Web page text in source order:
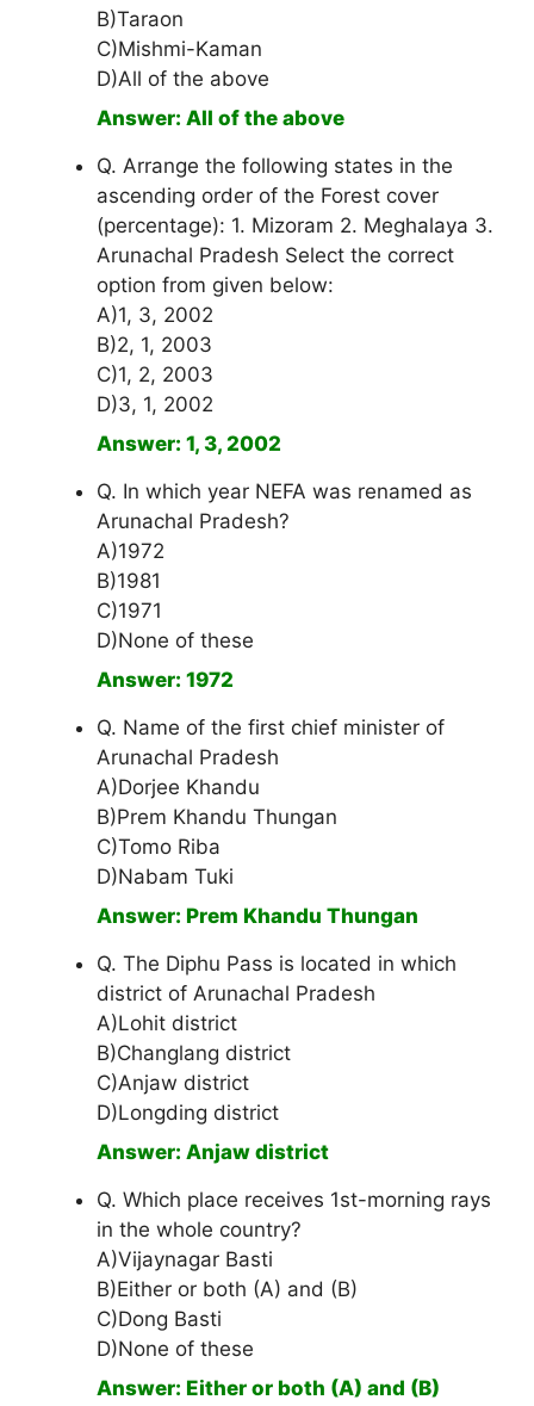
B)Taraon
C)Mishmi-Kaman
D)All of the above
Answer: All of the above
Q. Arrange the following states in the
ascending order of the Forest cover
(percentage): 1. Mizoram 2. Meghalaya 3.
Arunachal Pradesh Select the correct
option from given below:
A)1, 3, 2002
B)2, 1, 2003
C)1, 2, 2003
D)3, 1, 2002
Answer: 1, 3, 2002
Q. In which year NEFA was renamed as
Arunachal Pradesh?
A)1972
B)1981
C)1971
D)None of these
Answer: 1972
Q. Name of the first chief minister of
Arunachal Pradesh
A)Dorjee Khandu
B)Prem Khandu Thungan
C)Tomo Riba
D)Nabam Tuki
Answer: Prem Khandu Thungan
Q. The Diphu Pass is located in which
district of Arunachal Pradesh
A)Lohit district
B)Changlang district
C)Anjaw district
D)Longding district
Answer: Anjaw district
Q. Which place receives 1st-morning rays
in the whole country?
A)Vijaynagar Basti
B)Either or both (A) and (B)
C)Dong Basti
D)None of these
Answer: Either or both (A) and (B)